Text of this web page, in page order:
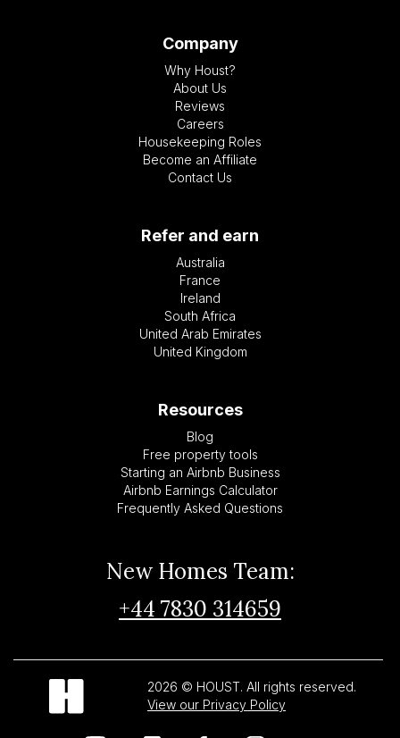
Company
Why Houst?
About Us
Reviews
Careers
Housekeeping Roles
Become an Affiliate
Contact Us
Refer and earn
Australia
France
Ireland
South Africa
United Arab Emirates
United Kingdom
Resources
Blog
Free property tools
Starting an Airbnb Business
Airbnb Earnings Calculator
Frequently Asked Questions
New Homes Team:
+44 7830 314659
2026 © HOUST. All rights reserved.
View our Privacy Policy